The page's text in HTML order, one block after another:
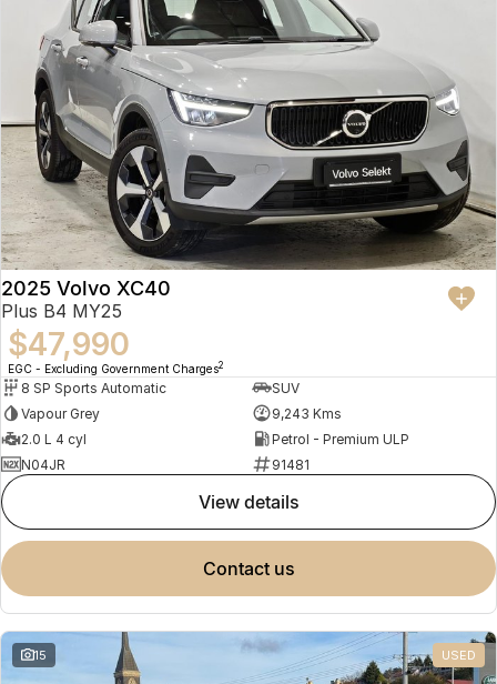
2025 Volvo XC40
Plus B4 MY25
$47,990
EGC - Excluding Government Charges2
8 SP Sports Automatic
SUV
Vapour Grey
9,243 Kms
2.0 L 4 cyl
Petrol - Premium ULP
N04JR
91481
view details
contact us
15 USED